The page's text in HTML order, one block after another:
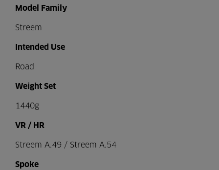
Model Family
Streem
Intended Use
Road
Weight Set
1440g
VR / HR
Streem A.49 / Streem A.54
Spoke